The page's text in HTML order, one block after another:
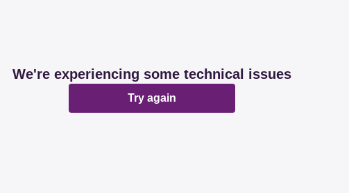
We're experiencing some technical issues
Try again